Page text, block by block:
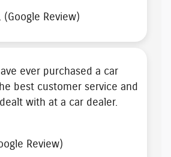
(Google Review)
ever purchased a car
best customer service and
with at a car dealer.
Review)